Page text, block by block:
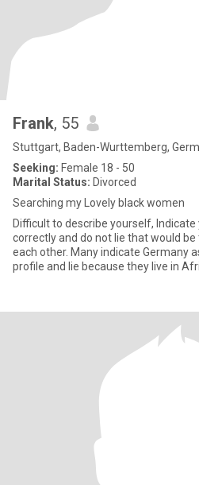
Frank, 55
Stuttgart, Baden-Wurttemberg,
Seeking: Female 18 - 50
Marital Status: Divorced
Searching my Lovely black women
Difficult to describe yourself,
correctly and do not lie that would
each other. Many indicate Germany
profile and lie because they live in